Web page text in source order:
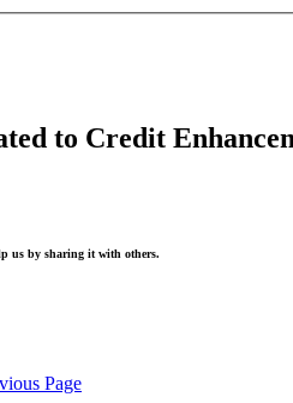
to Credit
us by sharing it with others.
Page